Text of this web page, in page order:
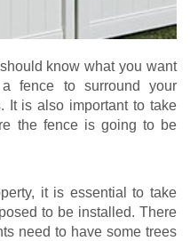
know what you want
fence to surround your
It is also important to take
the fence is going to be
it is essential to take
to be installed. There
need to have some trees